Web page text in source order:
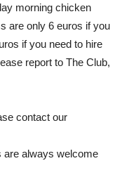
morning chicken
are only 6 euros if you
if you need to hire
report to The Club,
contact our
are always welcome